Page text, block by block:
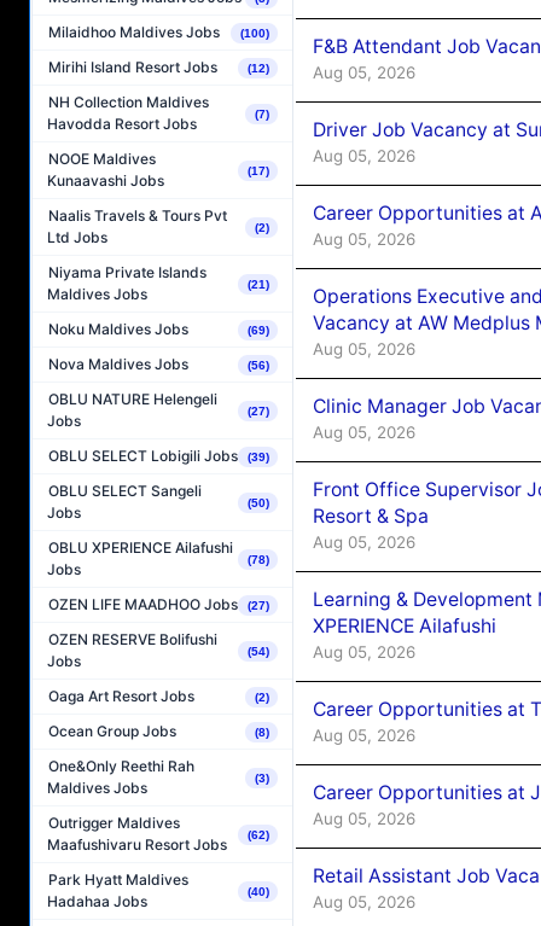
Milaidhoo Maldives Jobs (100)
Mirihi Island Resort Jobs (12)
NH Collection Maldives
Havodda Resort Jobs
(7)
NOOE Maldives
Kunaavashi Jobs
(17)
Naalis Travels & Tours Pvt
Ltd Jobs
(2)
Niyama Private Islands
Maldives Jobs
(21)
Noku Maldives Jobs (69)
Nova Maldives Jobs (56)
OBLU NATURE Helengeli
Jobs
(27)
OBLU SELECT Lobigili Jobs (39)
OBLU SELECT Sangeli
Jobs
(50)
OBLU XPERIENCE Ailafushi
Jobs
(78)
OZEN LIFE MAADHOO Jobs (27)
OZEN RESERVE Bolifushi
Jobs
(54)
Oaga Art Resort Jobs (2)
Ocean Group Jobs (8)
One&Only Reethi Rah
Maldives Jobs
(3)
Outrigger Maldives
Maafushivaru Resort Jobs
(62)
Park Hyatt Maldives
Hadahaa Jobs
(40)
F&B Attendant Job
Aug 05, 2026
Driver Job Vacancy at
Aug 05, 2026
Career Opportunities at
Aug 05, 2026
Operations Executive
Vacancy at AW Medplus
Aug 05, 2026
Clinic Manager Job
Aug 05, 2026
Front Office Supervisor
Resort & Spa
Aug 05, 2026
Learning &
XPERIENCE Ailafushi
Aug 05, 2026
Career Opportunities at
Aug 05, 2026
Career Opportunities at
Aug 05, 2026
Retail Assistant Job
Aug 05, 2026